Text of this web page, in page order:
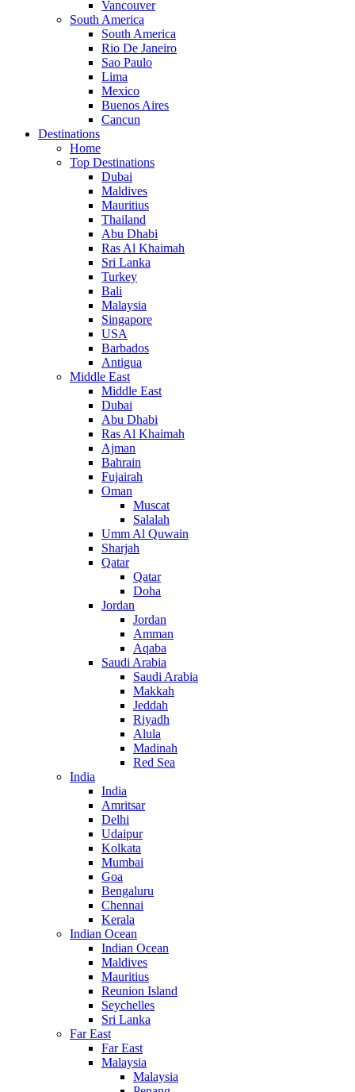
Vancouver
South America
South America
Rio De Janeiro
Sao Paulo
Lima
Mexico
Buenos Aires
Cancun
Destinations
Home
Top Destinations
Dubai
Maldives
Mauritius
Thailand
Abu Dhabi
Ras Al Khaimah
Sri Lanka
Turkey
Bali
Malaysia
Singapore
USA
Barbados
Antigua
Middle East
Middle East
Dubai
Abu Dhabi
Ras Al Khaimah
Ajman
Bahrain
Fujairah
Oman
Muscat
Salalah
Umm Al Quwain
Sharjah
Qatar
Qatar
Doha
Jordan
Jordan
Amman
Aqaba
Saudi Arabia
Saudi Arabia
Makkah
Jeddah
Riyadh
Alula
Madinah
Red Sea
India
India
Amritsar
Delhi
Udaipur
Kolkata
Mumbai
Goa
Bengaluru
Chennai
Kerala
Indian Ocean
Indian Ocean
Maldives
Mauritius
Reunion Island
Seychelles
Sri Lanka
Far East
Far East
Malaysia
Malaysia